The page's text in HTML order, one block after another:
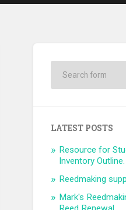
LATEST POSTS
Resource for
Inventory Outline.
Reedmaking
Mark's